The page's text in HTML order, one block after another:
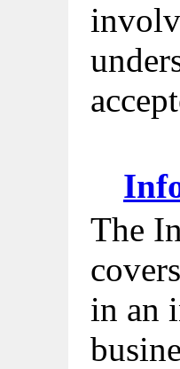
The
in an